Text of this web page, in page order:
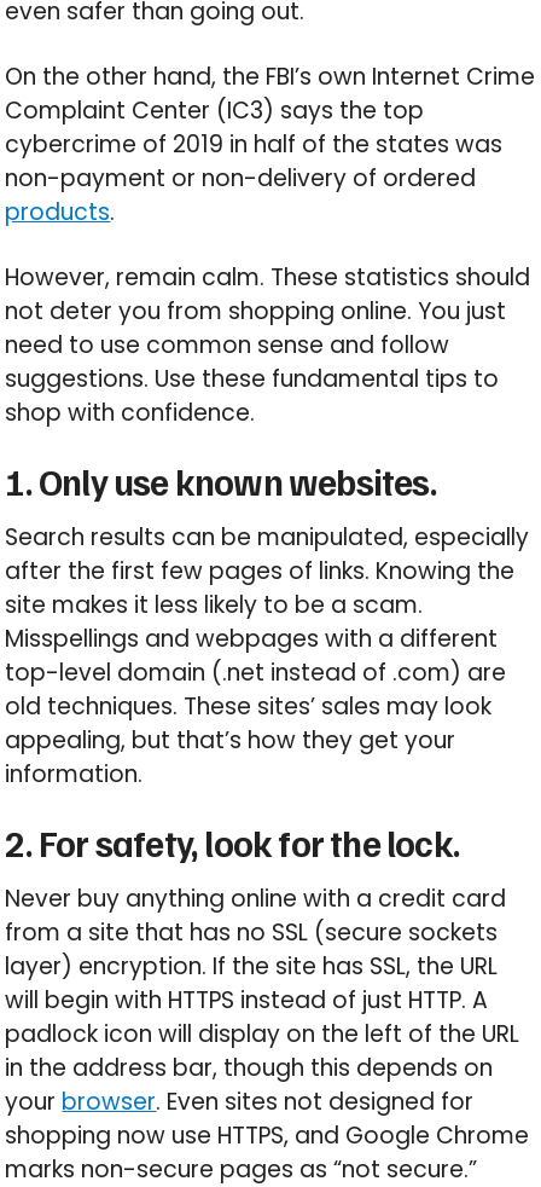
even safer than going out.
On the other hand, the FBI’s own Internet Crime
Complaint Center (IC3) says the top
cybercrime of 2019 in half of the states was
non-payment or non-delivery of ordered
products.
However, remain calm. These statistics should
not deter you from shopping online. You just
need to use common sense and follow
suggestions. Use these fundamental tips to
shop with confidence.
1. Only use known websites.
Search results can be manipulated, especially
after the first few pages of links. Knowing the
site makes it less likely to be a scam.
Misspellings and webpages with a different
top-level domain (.net instead of .com) are
old techniques. These sites’ sales may look
appealing, but that’s how they get your
information.
2. For safety, look for the lock.
Never buy anything online with a credit card
from a site that has no SSL (secure sockets
layer) encryption. If the site has SSL, the URL
will begin with HTTPS instead of just HTTP. A
padlock icon will display on the left of the URL
in the address bar, though this depends on
your browser. Even sites not designed for
shopping now use HTTPS, and Google Chrome
marks non-secure pages as “not secure.”